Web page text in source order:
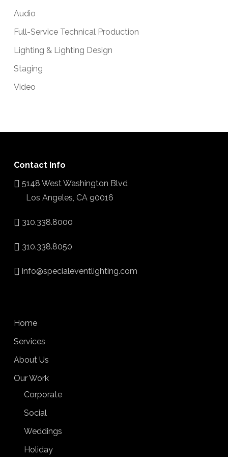
Audio
Full-Service Technical Production
Lighting & Lighting Design
Staging
Video
Contact Info
5148 West Washington Blvd
Los Angeles, CA 90016
310.338.8000
310.338.8050
info@specialeventlighting.com
Home
Services
About Us
Our Work
Corporate
Social
Weddings
Holiday